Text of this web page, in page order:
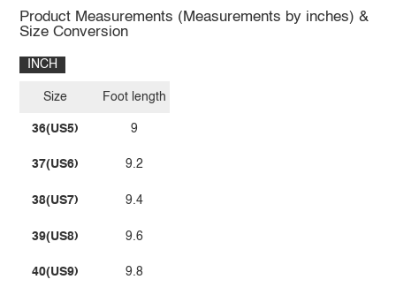
Product Measurements (Measurements by inches) &
Size Conversion
INCH
Size
36(US5)
37(US6)
38(US7)
39(US8)
40(US9)
Foot length
9
9.2
9.4
9.6
9.8